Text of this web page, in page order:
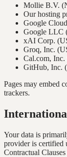
Mollie B.V.
Our hosting
Google
Google LLC
xAI Corp.
Groq, Inc.
Cal.com,
GitHub, Inc.
Pages may embed
trackers.
Your data is
provider is certified
Contractual